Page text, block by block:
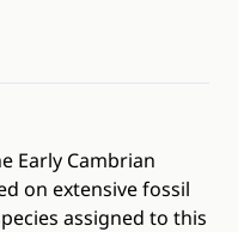
Early Cambrian
on extensive fossil
assigned to this